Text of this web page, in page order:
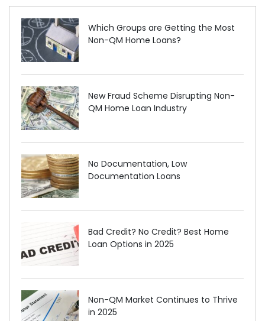
Which Groups are Getting the Most
Non-QM Home Loans?
New Fraud Scheme Disrupting Non-
QM Home Loan Industry
No Documentation, Low
Documentation Loans
Bad Credit? No Credit? Best Home
Loan Options in 2025
Non-QM Market Continues to Thrive
in 2025